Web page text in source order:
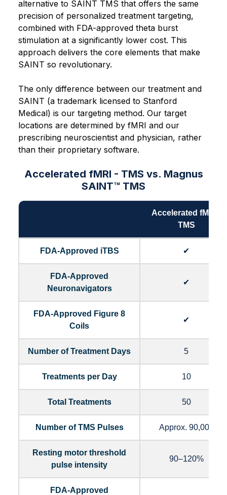
alternative to SAINT TMS that offers the same
precision of personalized treatment targeting,
combined with FDA-approved theta burst
stimulation at a significantly lower cost. This
approach delivers the core elements that make
SAINT so revolutionary.
The only difference between our treatment and
SAINT (a trademark licensed to Stanford
Medical) is our targeting method. Our target
locations are determined by fMRI and our
prescribing neuroscientist and physician, rather
than their proprietary software.
Accelerated fMRI - TMS vs. Magnus
SAINT™ TMS
Accelerated fMRI -
TMS
FDA-Approved iTBS ✔
FDA-Approved
Neuronavigators
✔
FDA-Approved Figure 8
Coils
✔
Number of Treatment Days 5
Treatments per Day 10
Total Treatments 50
Number of TMS Pulses Approx. 90,000
Resting motor threshold
pulse intensity
90–120%
FDA-Approved